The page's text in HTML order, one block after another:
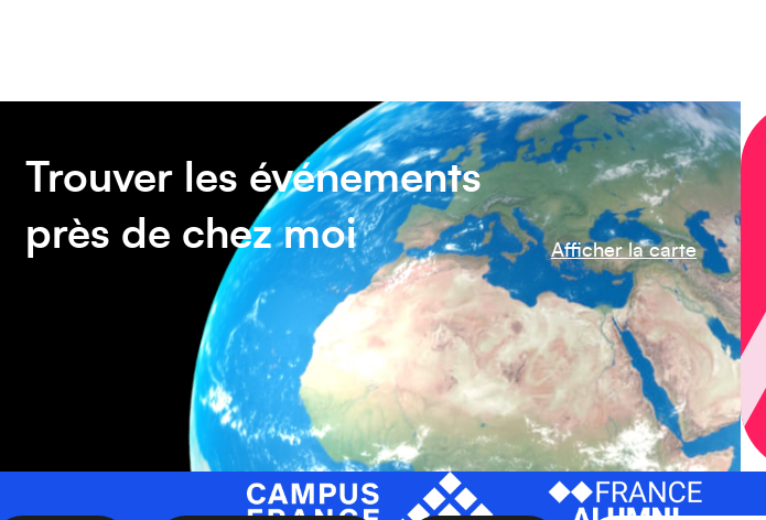
Trouver les événements
près de chez moi
Afficher la carte